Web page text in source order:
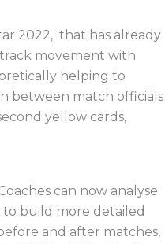
2022, that has already
movement with
helping to
between match officials
yellow cards,
can now analyse
to build more detailed
and after matches,